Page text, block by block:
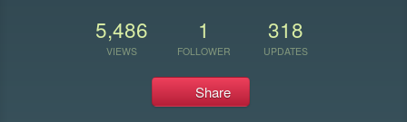
5,486
VIEWS
1
FOLLOWER
318
UPDATES
Share